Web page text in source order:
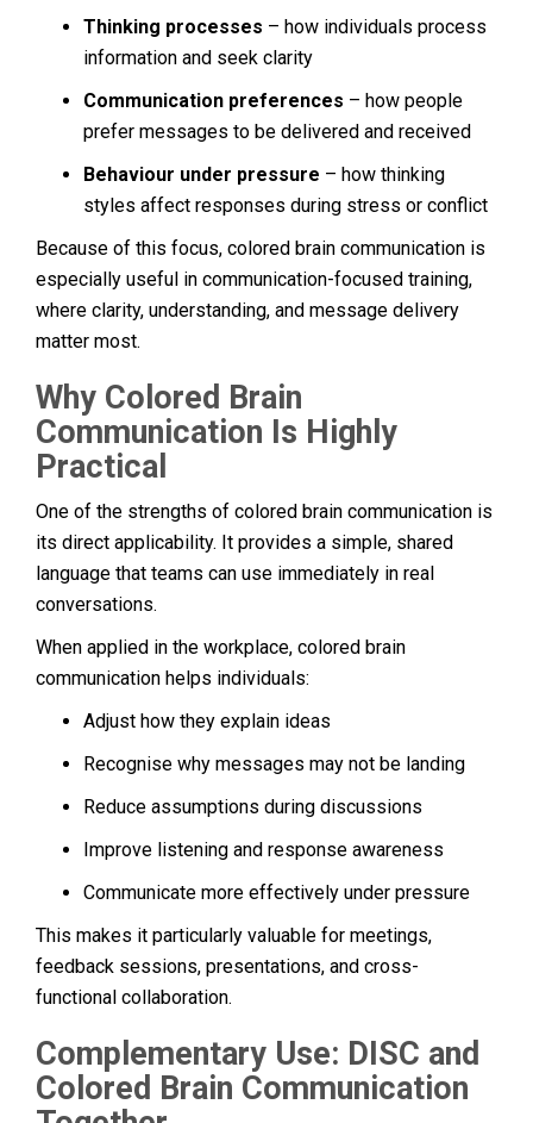
Thinking processes – how individuals process
information and seek clarity
Communication preferences – how people
prefer messages to be delivered and received
Behaviour under pressure – how thinking
styles affect responses during stress or conflict
Because of this focus, colored brain communication is
especially useful in communication-focused training,
where clarity, understanding, and message delivery
matter most.
Why Colored Brain
Communication Is Highly
Practical
One of the strengths of colored brain communication is
its direct applicability. It provides a simple, shared
language that teams can use immediately in real
conversations.
When applied in the workplace, colored brain
communication helps individuals:
Adjust how they explain ideas
Recognise why messages may not be landing
Reduce assumptions during discussions
Improve listening and response awareness
Communicate more effectively under pressure
This makes it particularly valuable for meetings,
feedback sessions, presentations, and cross-
functional collaboration.
Complementary Use: DISC and
Colored Brain Communication